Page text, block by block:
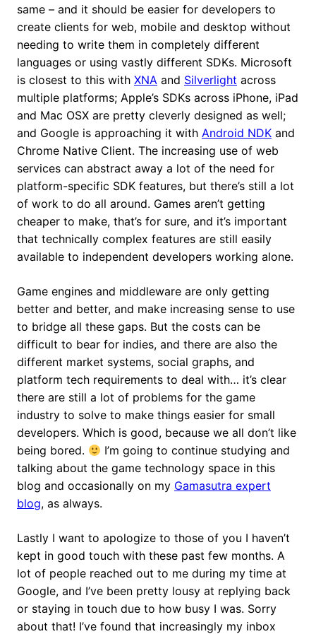
same – and it should be easier for developers to
create clients for web, mobile and desktop without
needing to write them in completely different
languages or using vastly different SDKs. Microsoft
is closest to this with XNA and Silverlight across
multiple platforms; Apple’s SDKs across iPhone, iPad
and Mac OSX are pretty cleverly designed as well;
and Google is approaching it with Android NDK and
Chrome Native Client. The increasing use of web
services can abstract away a lot of the need for
platform-specific SDK features, but there’s still a lot
of work to do all around. Games aren’t getting
cheaper to make, that’s for sure, and it’s important
that technically complex features are still easily
available to independent developers working alone.
Game engines and middleware are only getting
better and better, and make increasing sense to use
to bridge all these gaps. But the costs can be
difficult to bear for indies, and there are also the
different market systems, social graphs, and
platform tech requirements to deal with… it’s clear
there are still a lot of problems for the game
industry to solve to make things easier for small
developers. Which is good, because we all don’t like
being bored.
I’m going to continue studying and
talking about the game technology space in this
blog and occasionally on my Gamasutra expert
blog, as always.
Lastly I want to apologize to those of you I haven’t
kept in good touch with these past few months. A
lot of people reached out to me during my time at
Google, and I’ve been pretty lousy at replying back
or staying in touch due to how busy I was. Sorry
about that! I’ve found that increasingly my inbox